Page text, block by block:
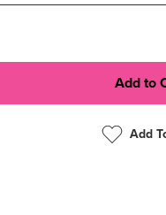
Reviews.
Add